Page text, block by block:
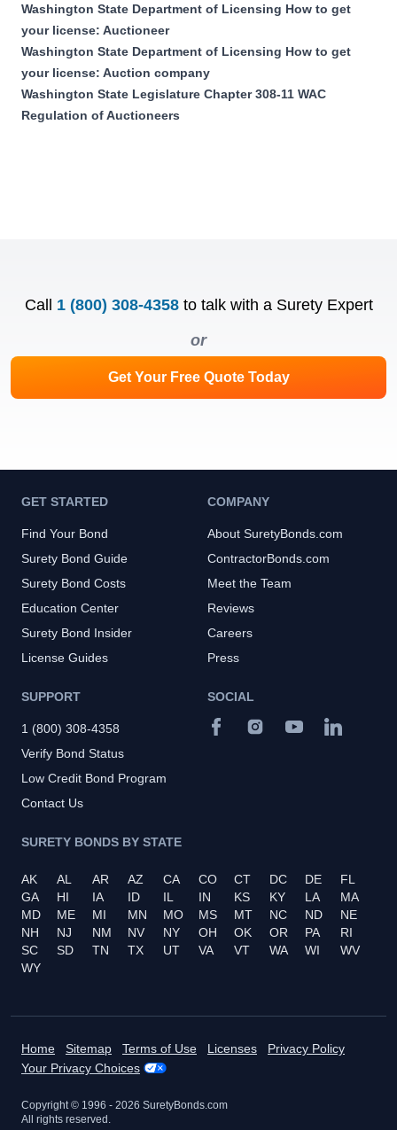
Washington State Department of Licensing How to get
your license: Auctioneer
Washington State Department of Licensing How to get
your license: Auction company
Washington State Legislature Chapter 308-11 WAC
Regulation of Auctioneers
Call 1 (800) 308-4358 to talk with a Surety Expert
or
Get Your Free Quote Today
GET STARTED
Find Your Bond
Surety Bond Guide
Surety Bond Costs
Education Center
Surety Bond Insider
License Guides
COMPANY
About SuretyBonds.com
ContractorBonds.com
Meet the Team
Reviews
Careers
Press
SUPPORT
1 (800) 308-4358
Verify Bond Status
Low Credit Bond Program
Contact Us
SURETY BONDS BY STATE
AK AL AR AZ CA CO CT DC DE
FL
GA
HI IA ID IL IN KS KY LA
MA
MD
ME MI MN MO MS MT NC ND
NE
NH
NJ NM NV NY OH OK OR PA
RI
SC
SD TN TX UT VA VT WA WI
WV
WY
SOCIAL
Home Sitemap Terms of Use Licenses
Privacy Policy
Your Privacy Choices
Copyright © 1996 - 2026 SuretyBonds.com
All rights reserved.